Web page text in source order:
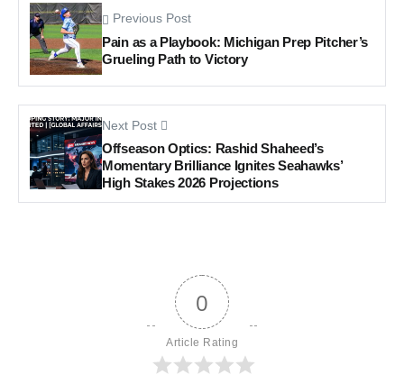
Previous Post
Pain as a Playbook: Michigan Prep Pitcher’s
Grueling Path to Victory
Next Post
Offseason Optics: Rashid Shaheed’s
Momentary Brilliance Ignites Seahawks’
High Stakes 2026 Projections
0
Article Rating